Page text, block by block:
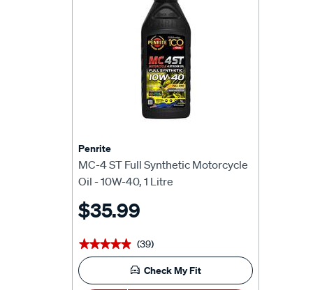
Penrite
MC-4 ST Full Synthetic Motorcycle
Oil - 10W-40, 1 Litre
$35.99
★★★★★
★★★★★ (39)
Check My Fit